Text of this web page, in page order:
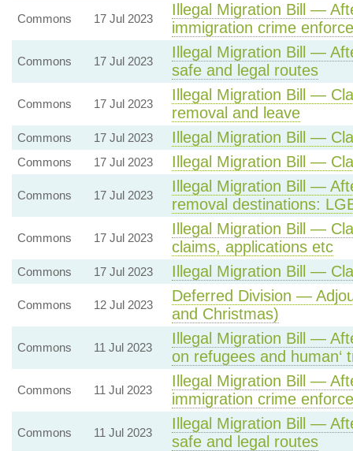
Commons 17 Jul 2023
Illegal Migration Bill —
immigration crime
Commons 17 Jul 2023
Illegal Migration Bill —
safe and legal routes
Commons 17 Jul 2023
Illegal Migration Bill —
removal and leave
Commons 17 Jul 2023 Illegal Migration Bill —
Commons 17 Jul 2023 Illegal Migration Bill —
Commons 17 Jul 2023
Illegal Migration Bill —
removal destinations:
Commons 17 Jul 2023
Illegal Migration Bill —
claims, applications etc
Commons 17 Jul 2023 Illegal Migration Bill —
Commons 12 Jul 2023
Deferred Division —
and Christmas)
Commons 11 Jul 2023
Illegal Migration Bill —
on refugees and human‘
Commons 11 Jul 2023
Illegal Migration Bill —
immigration crime
Commons 11 Jul 2023
Illegal Migration Bill —
safe and legal routes